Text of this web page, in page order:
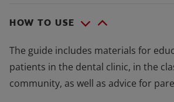
HOW TO USE
The guide includes materials for
patients in the dental clinic, in the
community, as well as advice for